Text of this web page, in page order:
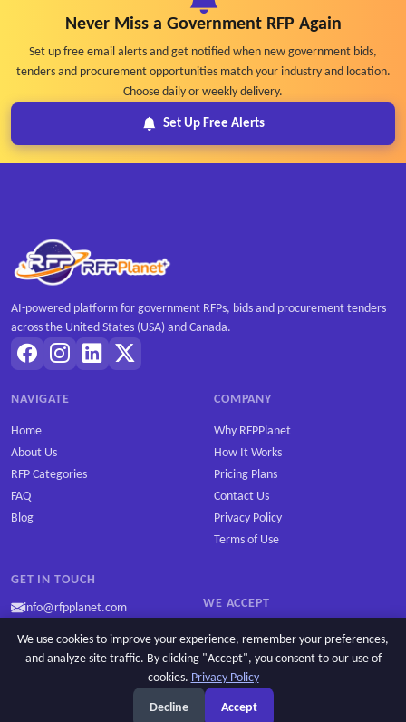
Never Miss a Government RFP Again
Set up free email alerts and get notified when new government bids,
tenders and procurement opportunities match your industry and location.
Choose daily or weekly delivery.
Set Up Free Alerts
AI-powered platform for government RFPs, bids and procurement tenders
across the United States (USA) and Canada.
NAVIGATE
Home
About Us
RFP Categories
FAQ
Blog
COMPANY
Why RFPPlanet
How It Works
Pricing Plans
Contact Us
Privacy Policy
Terms of Use
GET IN TOUCH
info@rfpplanet.com WE ACCEPT
Copyright © 2026 RFPPlanet. All rights reserved.
We use cookies to improve your experience, remember your preferences,
and analyze site traffic. By clicking "Accept", you consent to our use of
cookies. Privacy Policy
Decline Accept